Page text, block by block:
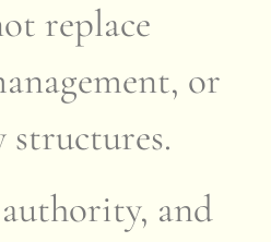
replace
or
and